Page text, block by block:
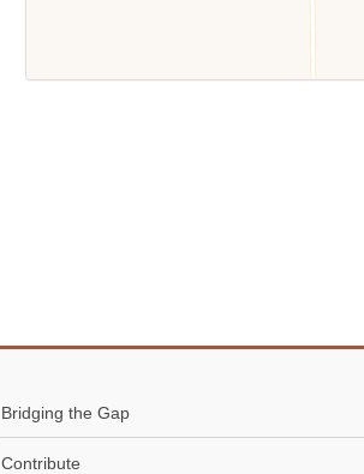
Bridging the Gap
Contribute